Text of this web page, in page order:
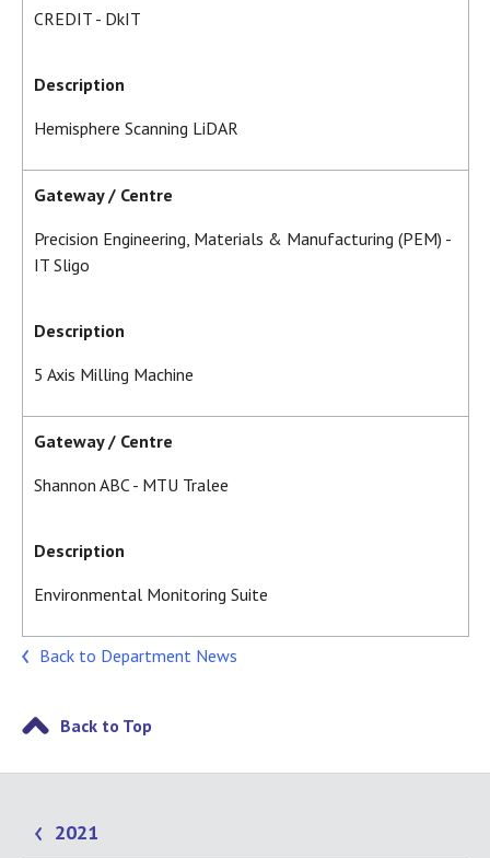
CREDIT - DkIT
Description
Hemisphere Scanning LiDAR
Gateway / Centre
Precision Engineering, Materials & Manufacturing (PEM) -
IT Sligo
Description
5 Axis Milling Machine
Gateway / Centre
Shannon ABC - MTU Tralee
Description
Environmental Monitoring Suite
Back to Department News
Back to Top
2021